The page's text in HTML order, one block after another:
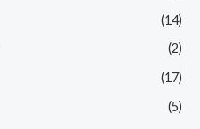
(14)
(2)
(17)
(5)